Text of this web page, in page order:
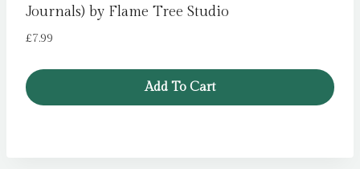
Journals) by Flame Tree Studio
£7.99
Add To Cart